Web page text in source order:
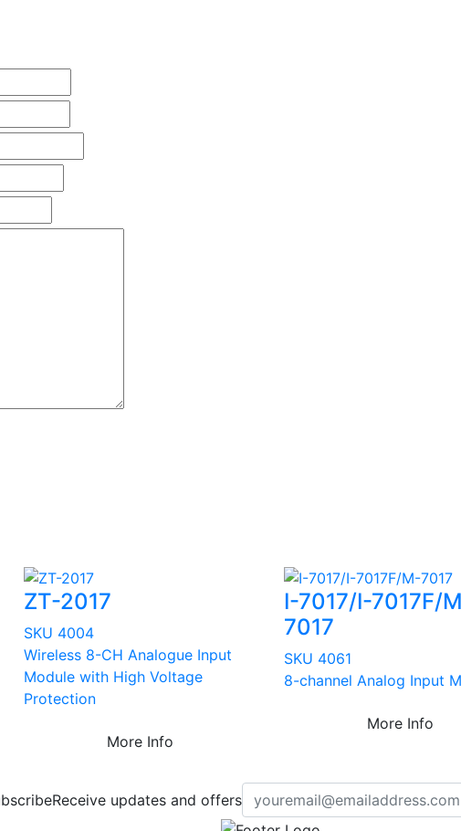
ZT-2017
SKU 4004
Wireless 8-CH Analogue Input
Module with High Voltage
Protection
More Info
I-7017/I-7017F/
7017
SKU 4061
8-channel Analog Input
More Info
Receive updates and offers